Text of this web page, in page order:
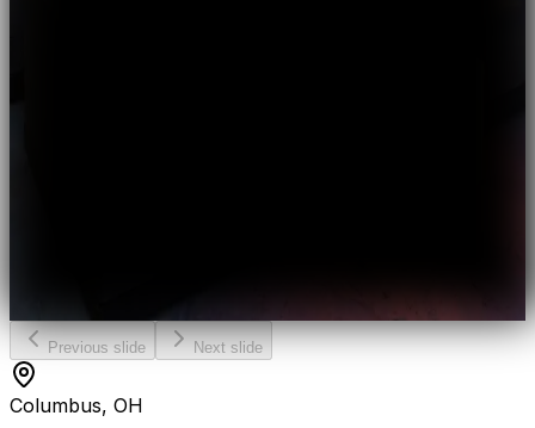
Previous slide Next slide
Columbus, OH